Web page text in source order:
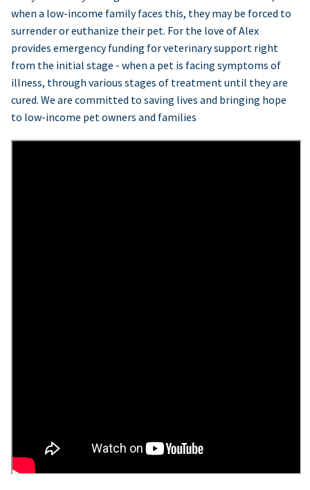
when a low-income family faces this, they may be forced to
surrender or euthanize their pet. For the love of Alex
provides emergency funding for veterinary support right
from the initial stage - when a pet is facing symptoms of
illness, through various stages of treatment until they are
cured. We are committed to saving lives and bringing hope
to low-income pet owners and families